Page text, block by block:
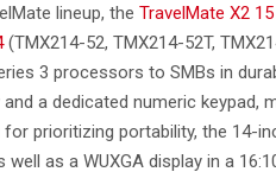
lineup, the TravelMate X2 15
(TMX214-52, TMX214-52T,
3 processors to SMBs in
and a dedicated numeric
for prioritizing portability, the 14-
as a WUXGA display in a